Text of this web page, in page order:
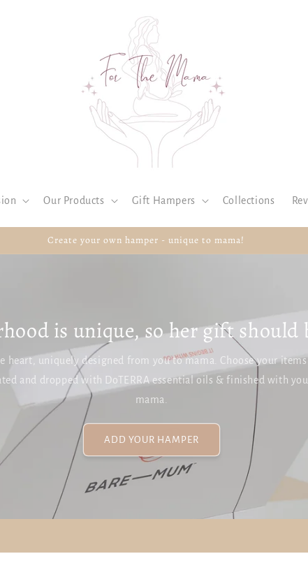
Our Products Gift Hampers Collections
Create your own hamper - unique to mama!
is unique, so her gift should
heart, uniquely designed from you to mama. Choose your
and dropped with DoTERRA essential oils & finished with
mama.
ADD YOUR HAMPER